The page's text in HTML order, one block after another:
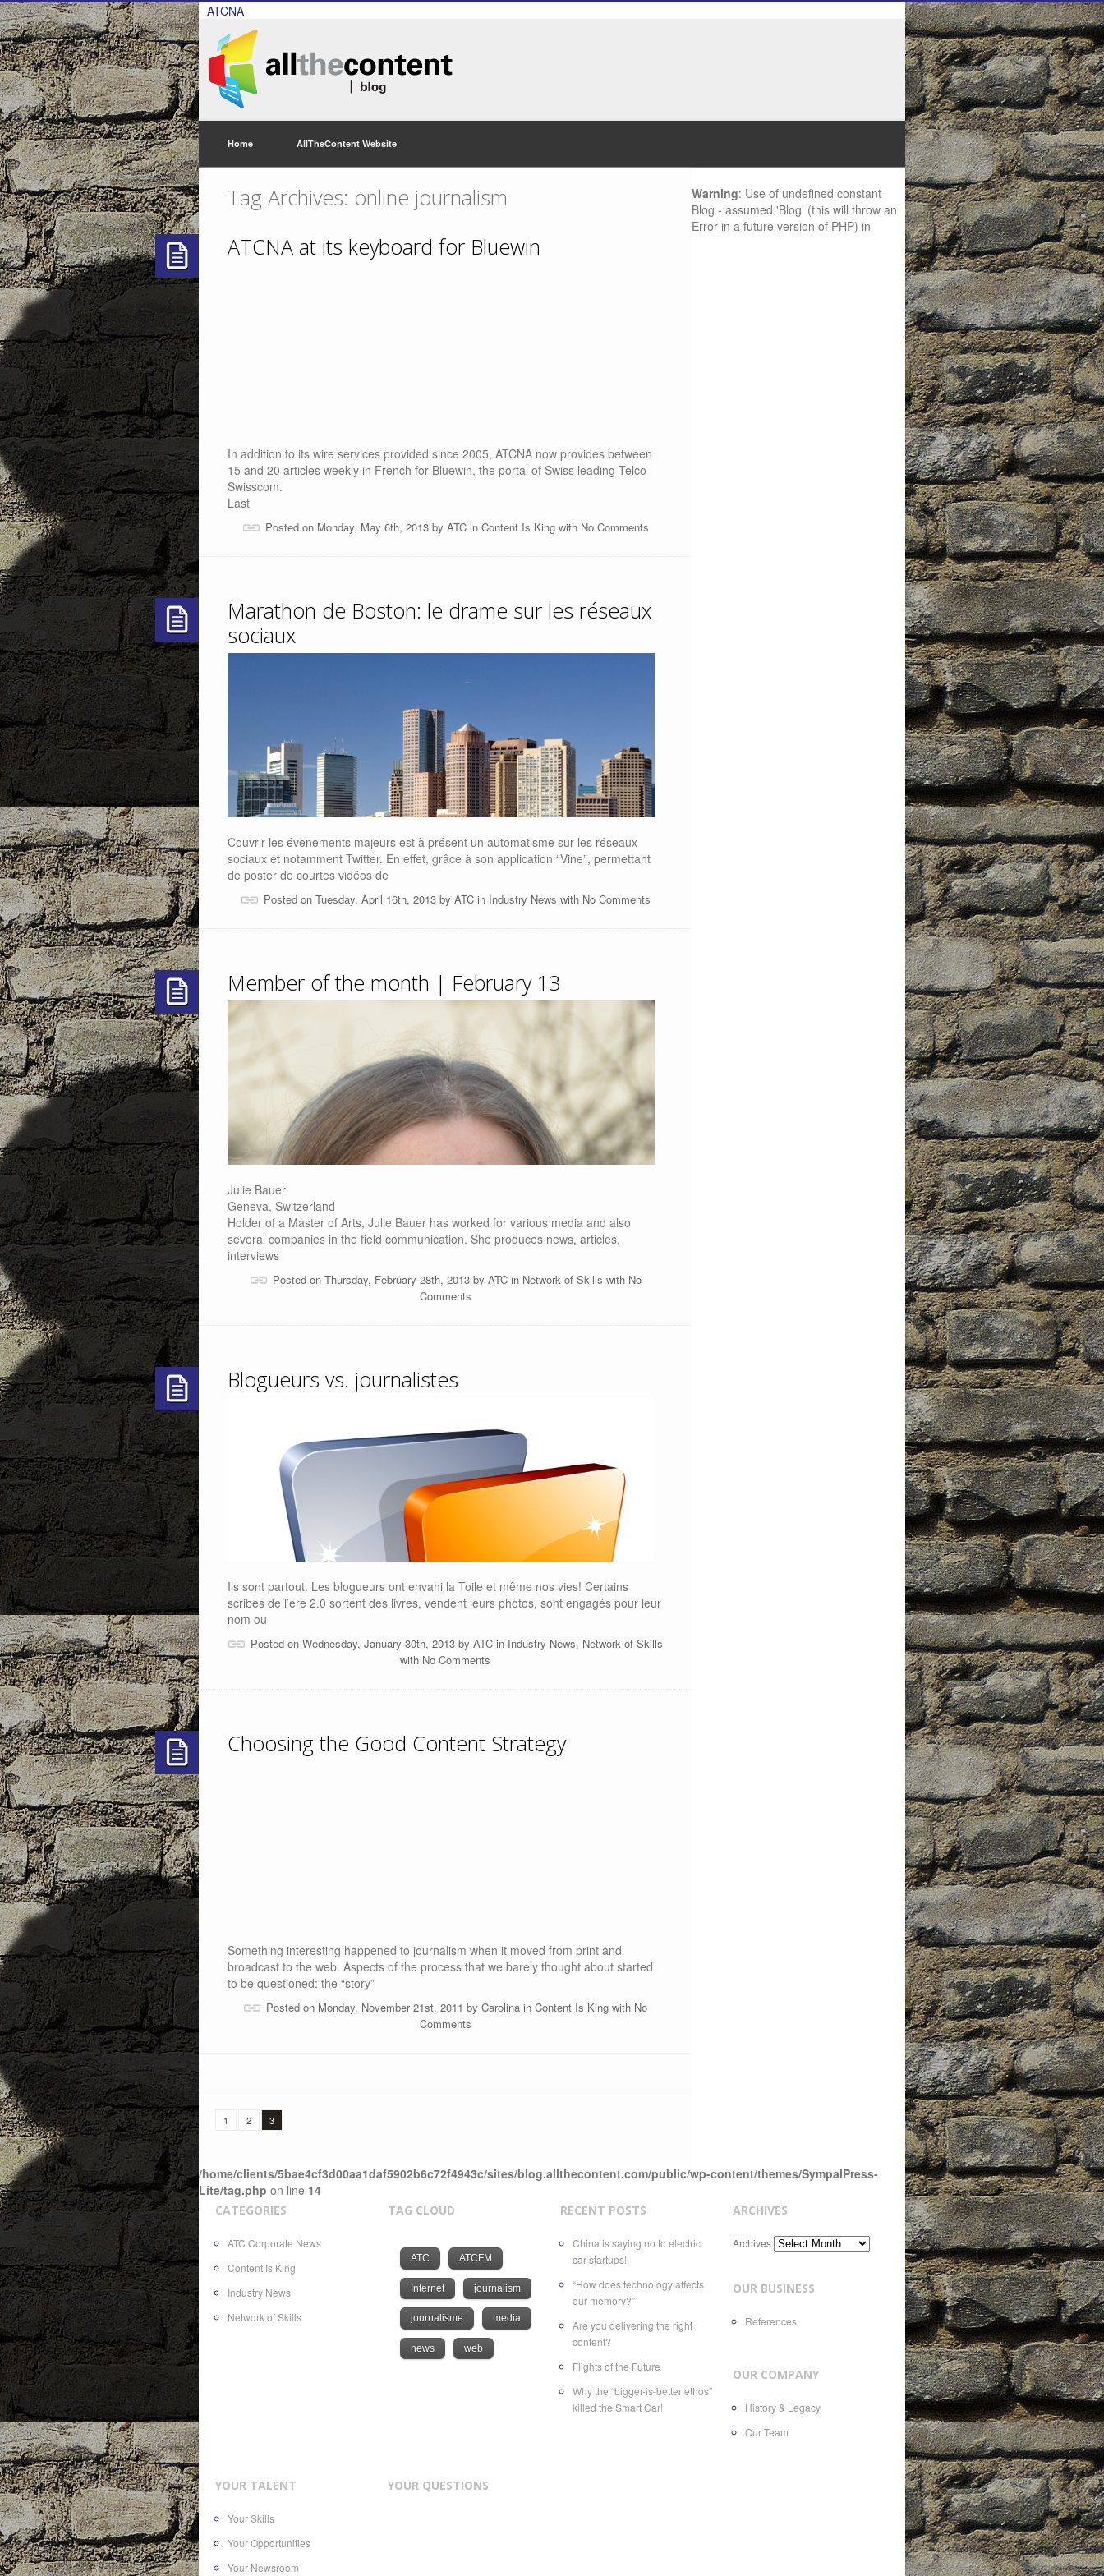
ATCNA
Home AllTheContent Website
Tag Archives: online journalism
ATCNA at its keyboard for Bluewin
In addition to its wire services provided since 2005, ATCNA now provides between
15 and 20 articles weekly in French for Bluewin, the portal of Swiss leading Telco
Swisscom.
Last
Posted on Monday, May 6th, 2013 by ATCin Content Is Kingwith No Comments
Marathon de Boston: le drame sur les réseaux
sociaux
Couvrir les évènements majeurs est à présent un automatisme sur les réseaux
sociaux et notamment Twitter. En effet, grâce à son application “Vine”, permettant
de poster de courtes vidéos de
Posted on Tuesday, April 16th, 2013 by ATCin Industry News with No Comments
Member of the month | February 13
Julie Bauer
Geneva, Switzerland
Holder of a Master of Arts, Julie Bauer has worked for various media and also
several companies in the field communication. She produces news, articles,
interviews
Posted on Thursday, February 28th, 2013 by ATCin Network of Skills with No
Comments
Blogueurs vs. journalistes
Ils sont partout. Les blogueurs ont envahi la Toile et même nos vies! Certains
scribes de l’ère 2.0 sortent des livres, vendent leurs photos, sont engagés pour leur
nom ou
Posted on Wednesday, January 30th, 2013 by ATC in Industry News, Network of Skills
with No Comments
Choosing the Good Content Strategy
Something interesting happened to journalism when it moved from print and
broadcast to the web. Aspects of the process that we barely thought about started
to be questioned: the “story”
Posted on Monday, November 21st, 2011 by Carolina in Content Is King with No
Comments
1 2 3
Warning: Use of undefined constant
Blog - assumed 'Blog' (this will throw an
Error in a future version of PHP) in
/home/clients/5bae4cf3d00aa1daf5902b6c72f4943c/sites/blog.allthecontent.com/public/wp-content/themes/SympalPress-
Lite/tag.php on line 14
CATEGORIES
ATC Corporate News
Content Is King
Industry News
Network of Skills
TAG CLOUD
ATC ATCFM
Internet journalism
journalisme media
news web
RECENT POSTS
China is saying no to electric
car startups!
“How does technology affects
our memory?”
Are you delivering the right
content?
Flights of the Future
Why the “bigger-is-better ethos”
killed the Smart Car!
ARCHIVES
Archives
OUR BUSINESS
References
OUR COMPANY
History & Legacy
Our Team
YOUR TALENT
Your Skills
Your Opportunities
Your Newsroom
YOUR QUESTIONS